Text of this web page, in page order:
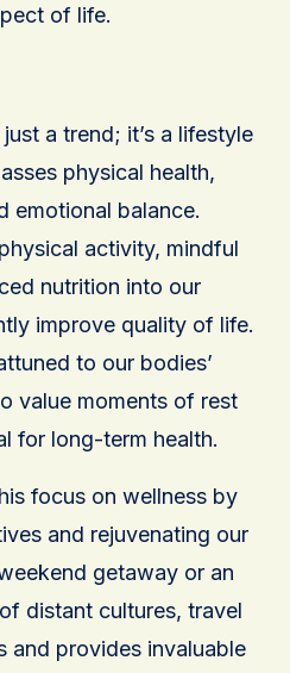
of life.
a trend; it’s a lifestyle
physical health,
emotional balance.
activity, mindful
nutrition into our
improve quality of life.
to our bodies’
value moments of rest
for long-term health.
focus on wellness by
and rejuvenating our
getaway or an
distant cultures, travel
and provides invaluable